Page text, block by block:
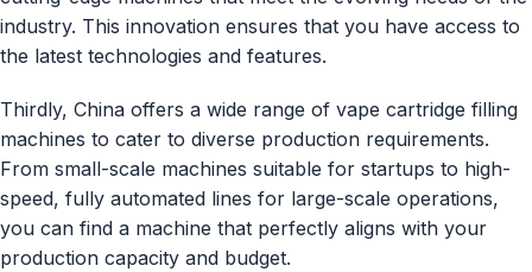
industry. This innovation ensures that you have access to
the latest technologies and features.
Thirdly, China offers a wide range of vape cartridge filling
machines to cater to diverse production requirements.
From small-scale machines suitable for startups to high-
speed, fully automated lines for large-scale operations,
you can find a machine that perfectly aligns with your
production capacity and budget.